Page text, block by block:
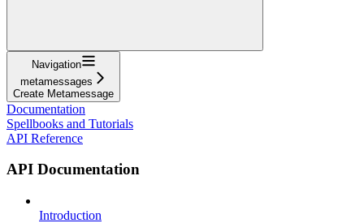
Navigation
metamessages
Create Metamessage
Documentation
Spellbooks and Tutorials
API Reference
API Documentation
Introduction